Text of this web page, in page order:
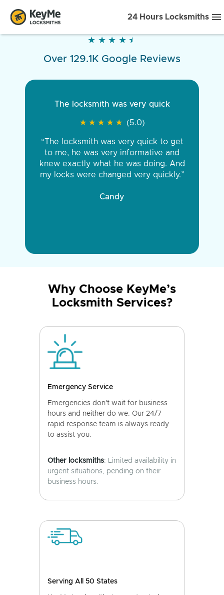
24 Hours Locksmiths
★ ★ ★ ★ ★
★ ★ ★ ★ ★
Over 129.1K Google Reviews
The locksmith was very quick
★ ★ ★ ★ ★
★ ★ ★ ★ ★ (5.0)
“The locksmith was very quick to get
to me, he was very informative and
knew exactly what he was doing. And
my locks were changed very quickly.”
Candy
Why Choose KeyMe’s
Locksmith Services?
Emergency Service
Emergencies don't wait for business
hours and neither do we. Our 24/7
rapid response team is always ready
to assist you.
Other locksmiths: Limited availability in
urgent situations, pending on their
business hours.
Serving All 50 States